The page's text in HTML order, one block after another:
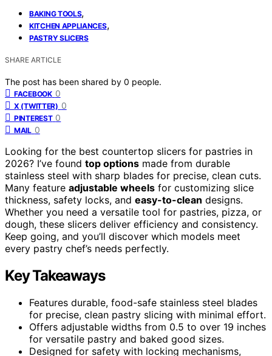
BAKING TOOLS,
KITCHEN APPLIANCES,
PASTRY SLICERS
SHARE ARTICLE
The post has been shared by 0 people.
FACEBOOK 0
X (TWITTER) 0
PINTEREST 0
MAIL 0
Looking for the best countertop slicers for pastries in
2026? I’ve found top options made from durable
stainless steel with sharp blades for precise, clean cuts.
Many feature adjustable wheels for customizing slice
thickness, safety locks, and easy-to-clean designs.
Whether you need a versatile tool for pastries, pizza, or
dough, these slicers deliver efficiency and consistency.
Keep going, and you’ll discover which models meet
every pastry chef’s needs perfectly.
Key Takeaways
Features durable, food-safe stainless steel blades
for precise, clean pastry slicing with minimal effort.
Offers adjustable widths from 0.5 to over 19 inches
for versatile pastry and baked good sizes.
Designed for safety with locking mechanisms,